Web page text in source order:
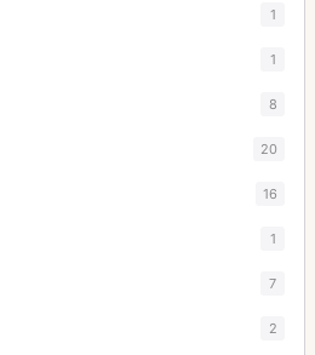
1
1
8
20
16
1
7
2